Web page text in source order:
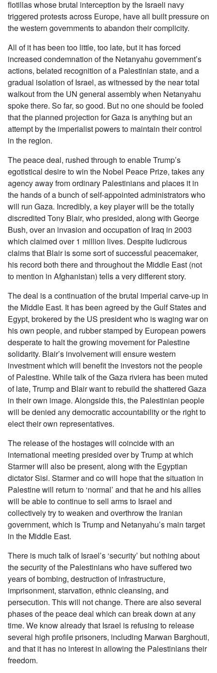
flotillas whose brutal interception by the Israeli navy
triggered protests across Europe, have all built pressure on
the western governments to abandon their complicity.
All of it has been too little, too late, but it has forced
increased condemnation of the Netanyahu government’s
actions, belated recognition of a Palestinian state, and a
gradual isolation of Israel, as witnessed by the near total
walkout from the UN general assembly when Netanyahu
spoke there. So far, so good. But no one should be fooled
that the planned projection for Gaza is anything but an
attempt by the imperialist powers to maintain their control
in the region.
The peace deal, rushed through to enable Trump’s
egotistical desire to win the Nobel Peace Prize, takes any
agency away from ordinary Palestinians and places it in
the hands of a bunch of self-appointed administrators who
will run Gaza. Incredibly, a key player will be the totally
discredited Tony Blair, who presided, along with George
Bush, over an invasion and occupation of Iraq in 2003
which claimed over 1 million lives. Despite ludicrous
claims that Blair is some sort of successful peacemaker,
his record both there and throughout the Middle East (not
to mention in Afghanistan) tells a very different story.
The deal is a continuation of the brutal imperial carve-up in
the Middle East. It has been agreed by the Gulf States and
Egypt, brokered by the US president who is waging war on
his own people, and rubber stamped by European powers
desperate to halt the growing movement for Palestine
solidarity. Blair’s involvement will ensure western
investment which will benefit the investors not the people
of Palestine. While talk of the Gaza riviera has been muted
of late, Trump and Blair want to rebuild the shattered Gaza
in their own image. Alongside this, the Palestinian people
will be denied any democratic accountability or the right to
elect their own representatives.
The release of the hostages will coincide with an
international meeting presided over by Trump at which
Starmer will also be present, along with the Egyptian
dictator Sisi. Starmer and co will hope that the situation in
Palestine will return to ‘normal’ and that he and his allies
will be able to continue to sell arms to Israel and
collectively try to weaken and overthrow the Iranian
government, which is Trump and Netanyahu’s main target
in the Middle East.
There is much talk of Israel’s ‘security’ but nothing about
the security of the Palestinians who have suffered two
years of bombing, destruction of infrastructure,
imprisonment, starvation, ethnic cleansing, and
persecution. This will not change. There are also several
phases of the peace deal which can break down at any
time. We know already that Israel is refusing to release
several high profile prisoners, including Marwan Barghouti,
and that it has no interest in allowing the Palestinians their
freedom.